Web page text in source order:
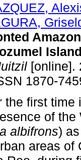
[online].
1870-
the first time
of the
albifrons)
areas of